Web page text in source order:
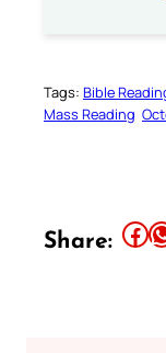
Tags: Bible
Mass Reading
Share: Share this article on Facebook Share this article on WhatsApp